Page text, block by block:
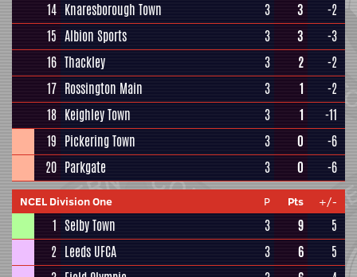
14 Knaresborough Town 3 3
-2
15 Albion Sports 3 3
-3
16 Thackley 3 2
-2
17 Rossington Main 3 1
-2
18 Keighley Town 3 1
-11
19 Pickering Town 3 0
-6
20 Parkgate 3 0 -6
NCEL Division One P Pts +/-
1 Selby Town 3 9
5
2 Leeds UFCA 3 6
5